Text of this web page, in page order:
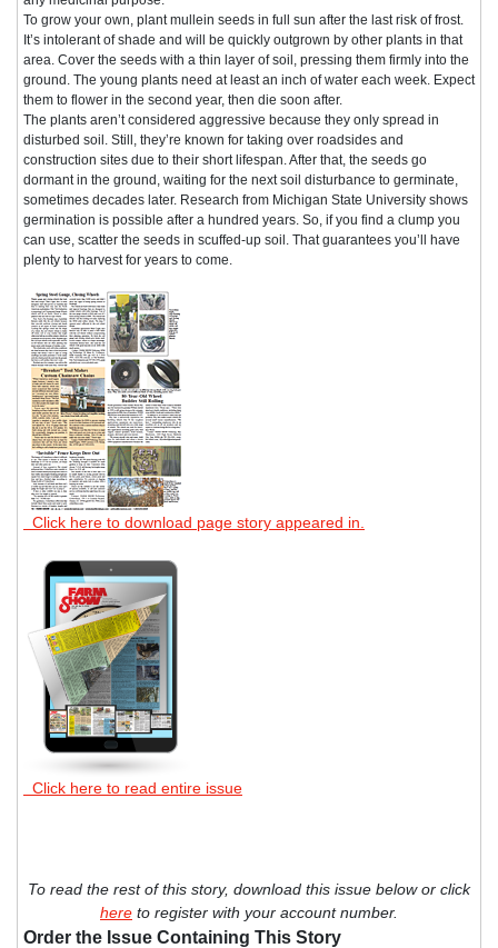
To grow your own, plant mullein seeds in full sun after the last risk of frost.
It’s intolerant of shade and will be quickly outgrown by other plants in that
area. Cover the seeds with a thin layer of soil, pressing them firmly into the
ground. The young plants need at least an inch of water each week. Expect
them to flower in the second year, then die soon after.
The plants aren’t considered aggressive because they only spread in
disturbed soil. Still, they’re known for taking over roadsides and
construction sites due to their short lifespan. After that, the seeds go
dormant in the ground, waiting for the next soil disturbance to germinate,
sometimes decades later. Research from Michigan State University shows
germination is possible after a hundred years. So, if you find a clump you
can use, scatter the seeds in scuffed-up soil. That guarantees you’ll have
plenty to harvest for years to come.
Click here to download page story appeared in.
Click here to read entire issue
To read the rest of this story, download this issue below or click
here to register with your account number.
Order the Issue Containing This Story